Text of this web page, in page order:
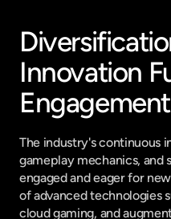
Innovation
Engagement
The industry's continuous
gameplay mechanics, and
engaged and eager for
of advanced technologies
cloud gaming, and